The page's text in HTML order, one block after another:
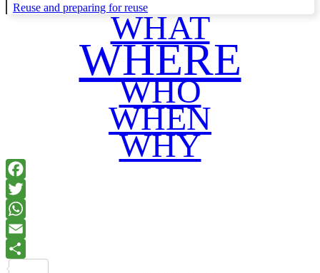
Reuse and preparing for reuse
WHAT
WHERE
WHO
WHEN
WHY